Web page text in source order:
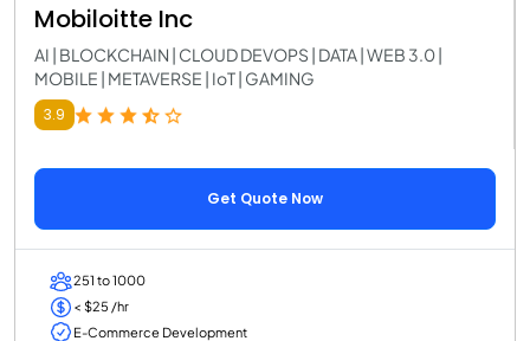
Mobiloitte Inc
AI | BLOCKCHAIN | CLOUD DEVOPS | DATA | WEB 3.0 |
MOBILE | METAVERSE | IoT | GAMING
3.9
Get Quote Now
251 to 1000
< $25 /hr
E-Commerce Development